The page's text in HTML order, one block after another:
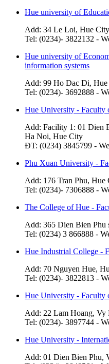
Hue university of
Add: 34 Le Loi, Hue City
Tel: (0234)- 3822132 -
Hue university of
information systems
Add: 99 Ho Dac Di,
Tel: (0234)- 3692888 -
Hue University - Faculty
Add: Facility 1: 01 Dien
Ha Noi, Hue City
ĐT: (0234) 3845799 -
Phu Xuan University -
Add: 176 Tran Phu, Hue
Tel: (0234)- 7306888 -
The College of Hue -
Add: 365 Dien Bien Phu
Tel: (0234) 3 866888 -
Hue Industrial College -
Add: 70 Nguyen Hue,
Tel: (0234)- 3822813 -
Hue University -
Add: 22 Lam Hoang,
Tel: (0234)- 3897744 -
Hue University -
Add: 01 Dien Bien Phu,